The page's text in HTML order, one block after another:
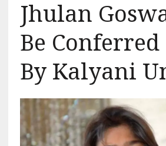
Jhulan
Be Conferred
By Kalyani